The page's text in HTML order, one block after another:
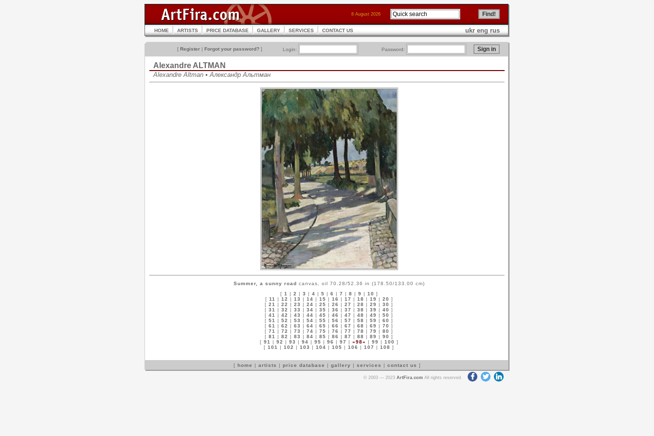
8 August 2026
HOME ARTISTS PRICE DATABASE GALLERY SERVICES CONTACT US ukr eng rus
[ Register | Forgot your password? ] Login: Password:
Alexandre ALTMAN
Alexandre Altman • Александр Альтман
Summer, a sunny road canvas, oil 70.28/52.36 in (178.50/133.00 cm)
[ 1 | 2 | 3 | 4 | 5 | 6 | 7 | 8 | 9 | 10 ]
[ 11 | 12 | 13 | 14 | 15 | 16 | 17 | 18 | 19 | 20 ]
[ 21 | 22 | 23 | 24 | 25 | 26 | 27 | 28 | 29 | 30 ]
[ 31 | 32 | 33 | 34 | 35 | 36 | 37 | 38 | 39 | 40 ]
[ 41 | 42 | 43 | 44 | 45 | 46 | 47 | 48 | 49 | 50 ]
[ 51 | 52 | 53 | 54 | 55 | 56 | 57 | 58 | 59 | 60 ]
[ 61 | 62 | 63 | 64 | 65 | 66 | 67 | 68 | 69 | 70 ]
[ 71 | 72 | 73 | 74 | 75 | 76 | 77 | 78 | 79 | 80 ]
[ 81 | 82 | 83 | 84 | 85 | 86 | 87 | 88 | 89 | 90 ]
[ 91 | 92 | 93 | 94 | 95 | 96 | 97 | »98« | 99 | 100 ]
[ 101 | 102 | 103 | 104 | 105 | 106 | 107 | 108 ]
[ home | artists | price database | gallery | services | contact us ]
© 2003 — 2023 ArtFira.com All rights reserved.